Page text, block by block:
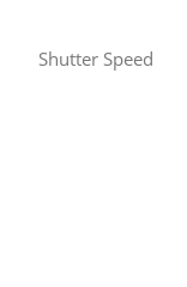
Shutter Speed